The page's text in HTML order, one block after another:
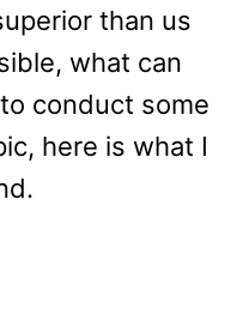
than us
what can
conduct some
here is what I